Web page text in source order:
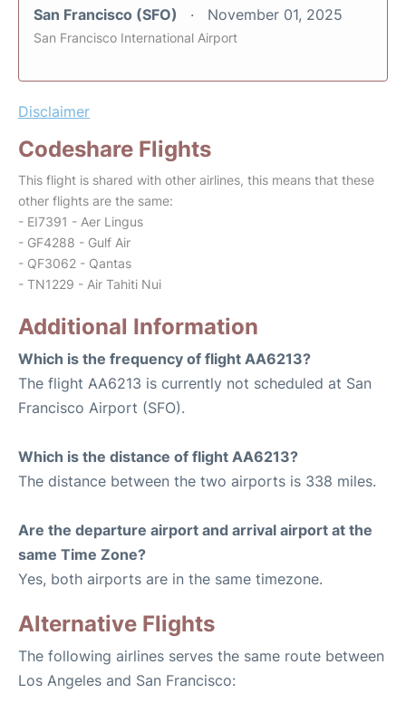
San Francisco (SFO) November 01, 2025
San Francisco International Airport
Disclaimer
Codeshare Flights
This flight is shared with other airlines, this means that these
other flights are the same:
- EI7391 - Aer Lingus
- GF4288 - Gulf Air
- QF3062 - Qantas
- TN1229 - Air Tahiti Nui
Additional Information
Which is the frequency of flight AA6213?
The flight AA6213 is currently not scheduled at San
Francisco Airport (SFO).
Which is the distance of flight AA6213?
The distance between the two airports is 338 miles.
Are the departure airport and arrival airport at the
same Time Zone?
Yes, both airports are in the same timezone.
Alternative Flights
The following airlines serves the same route between
Los Angeles and San Francisco: